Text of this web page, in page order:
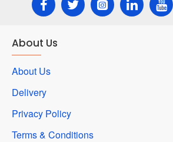
About Us
About Us
Delivery
Privacy Policy
Terms & Conditions